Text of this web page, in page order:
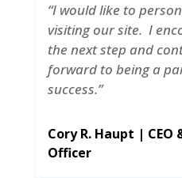
“I would like to
visiting our site. I
the next step and
forward to being a
success.”
Cory R. Haupt |
Officer